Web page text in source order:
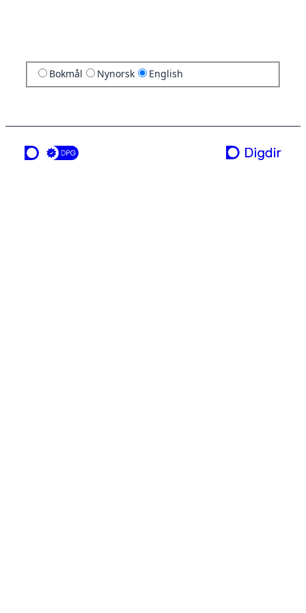
Bokmål Nynorsk English